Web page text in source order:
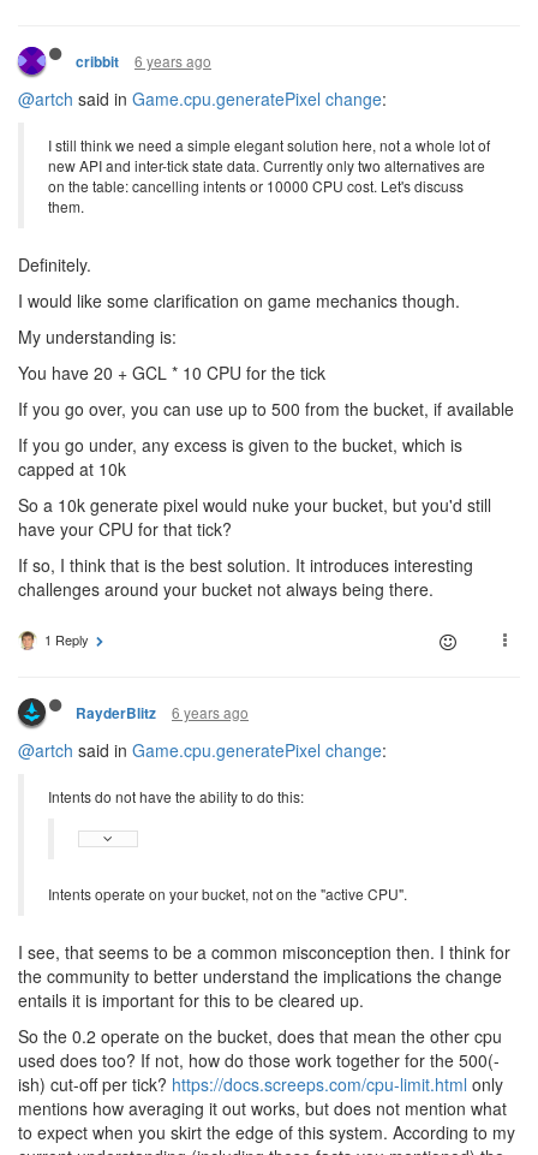
cribbit 6 years ago
@artch said in Game.cpu.generatePixel change:
I still think we need a simple elegant solution here, not a whole lot of
new API and inter-tick state data. Currently only two alternatives are
on the table: cancelling intents or 10000 CPU cost. Let's discuss
them.
Definitely.
I would like some clarification on game mechanics though.
My understanding is:
You have 20 + GCL * 10 CPU for the tick
If you go over, you can use up to 500 from the bucket, if available
If you go under, any excess is given to the bucket, which is
capped at 10k
So a 10k generate pixel would nuke your bucket, but you'd still
have your CPU for that tick?
If so, I think that is the best solution. It introduces interesting
challenges around your bucket not always being there.
1 Reply
RayderBlitz 6 years ago
@artch said in Game.cpu.generatePixel change:
Intents do not have the ability to do this:
Intents operate on your bucket, not on the "active CPU".
I see, that seems to be a common misconception then. I think for
the community to better understand the implications the change
entails it is important for this to be cleared up.
So the 0.2 operate on the bucket, does that mean the other cpu
used does too? If not, how do those work together for the 500(-
ish) cut-off per tick? https://docs.screeps.com/cpu-limit.html only
mentions how averaging it out works, but does not mention what
to expect when you skirt the edge of this system. According to my